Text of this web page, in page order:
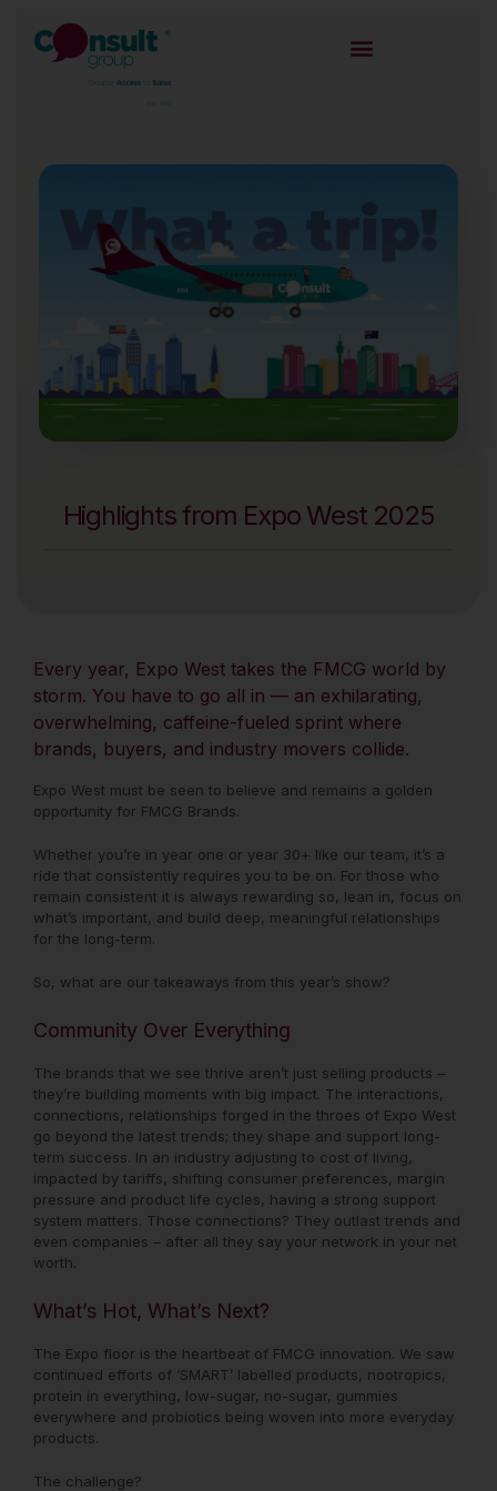
Highlights from Expo West 2025
Every year, Expo West takes the FMCG world by
storm. You have to go all in — an exhilarating,
overwhelming, caffeine-fueled sprint where
brands, buyers, and industry movers collide.
Expo West must be seen to believe and remains a golden
opportunity for FMCG Brands.
Whether you’re in year one or year 30+ like our team, it’s a
ride that consistently requires you to be on. For those who
remain consistent it is always rewarding so, lean in, focus on
what’s important, and build deep, meaningful relationships
for the long-term.
So, what are our takeaways from this year’s show?
Community Over Everything
The brands that we see thrive aren’t just selling products –
they’re building moments with big impact. The interactions,
connections, relationships forged in the throes of Expo West
go beyond the latest trends; they shape and support long-
term success. In an industry adjusting to cost of living,
impacted by tariffs, shifting consumer preferences, margin
pressure and product life cycles, having a strong support
system matters. Those connections? They outlast trends and
even companies – after all they say your network in your net
worth.
What’s Hot, What’s Next?
The Expo floor is the heartbeat of FMCG innovation. We saw
continued efforts of ‘SMART’ labelled products, nootropics,
protein in everything, low-sugar, no-sugar, gummies
everywhere and probiotics being woven into more everyday
products.
The challenge?